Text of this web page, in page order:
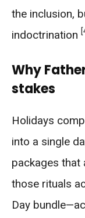
the inclusion,
indoctrination
Why
stakes
Holidays
into a single
packages that
those rituals
Day